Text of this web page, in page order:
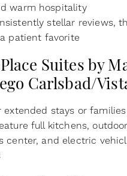
warm hospitality
stellar reviews,
patient favorite
Suites by
Carlsbad/
extended stays or families
full kitchens,
center, and electric